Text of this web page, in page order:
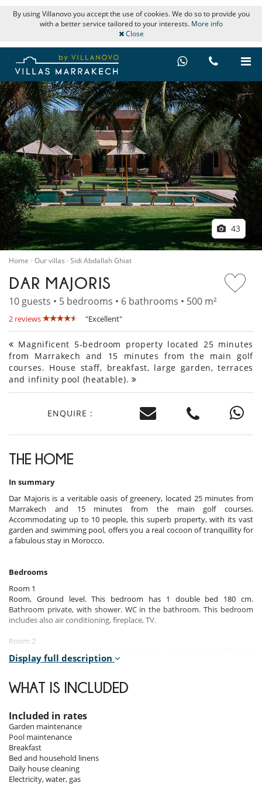
By using Villanovo you accept the use of cookies. We do so to provide you
with a better service tailored to your interests. More info
Close
43
Home Our villas Sidi Abdallah Ghiat
DAR MAJORIS
10 guests • 5 bedrooms • 6 bathrooms • 500 m²
2 reviews "Excellent"
Magnificent 5-bedroom property located 25 minutes
from Marrakech and 15 minutes from the main golf
courses. House staff, breakfast, large garden, terraces
and infinity pool (heatable).
ENQUIRE :
THE HOME
In summary
Dar Majoris is a veritable oasis of greenery, located 25 minutes from
Marrakech and 15 minutes from the main golf courses.
Accommodating up to 10 people, this superb property, with its vast
garden and swimming pool, offers you a real cocoon of tranquillity for
a fabulous stay in Morocco.
Bedrooms
Room 1
Room, Ground level. This bedroom has 1 double bed 180 cm.
Bathroom private, with shower. WC in the bathroom. This bedroom
includes also air conditioning, fireplace, TV.
Room 2
Bathroom private, with shower. WC in the bathroom. This bedroom
Room 3
Bathroom private, with shower. WC in the bathroom. This bedroom
includes also air conditioning.
Room 4
Room, 1st floor. This bedroom has 1 double bed 180 cm. Bathroom
private, with shower. WC in the bathroom. This bedroom includes also
air conditioning.
Display full description
WHAT IS INCLUDED
Included in rates
Garden maintenance
Pool maintenance
Breakfast
Bed and household linens
Daily house cleaning
Electricity, water, gas